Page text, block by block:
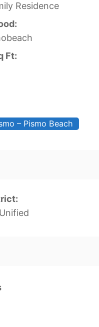
Residence
Ft:
– Pismo Beach